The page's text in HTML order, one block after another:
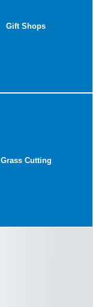
Gift Shops
Grass Cutting